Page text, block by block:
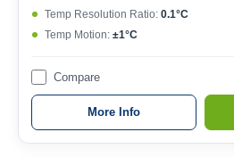
Temp Resolution Ratio: 0.1°C
Temp Motion: ±1°C
Compare
More Info